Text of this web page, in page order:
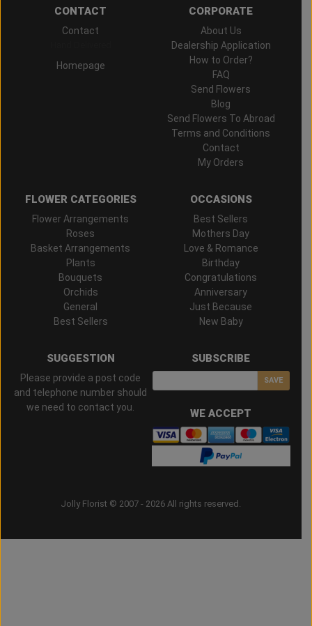
CONTACT
Contact
Homepage
CORPORATE
About Us
Dealership Application
How to Order?
FAQ
Send Flowers
Blog
Send Flowers To Abroad
Terms and Conditions
Contact
My Orders
FLOWER CATEGORIES
Flower Arrangements
Roses
Basket Arrangements
Plants
Bouquets
Orchids
General
Best Sellers
OCCASIONS
Best Sellers
Mothers Day
Love & Romance
Birthday
Congratulations
Anniversary
Just Because
New Baby
SUGGESTION
Please provide a post code
and telephone number should
we need to contact you.
SUBSCRIBE
SAVE
WE ACCEPT
Jolly Florist © 2007 - 2026 All rights reserved.